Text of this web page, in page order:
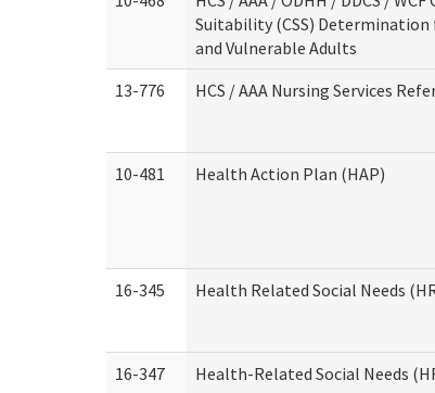
Suitability (CSS) Determination
and Vulnerable Adults
13-776 HCS / AAA Nursing Services
10-481 Health Action Plan (HAP)
16-345 Health Related Social Needs
16-347 Health-Related Social Needs